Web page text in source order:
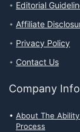
Editorial
Affiliate
Privacy Policy
Contact Us
Company
About The
Process